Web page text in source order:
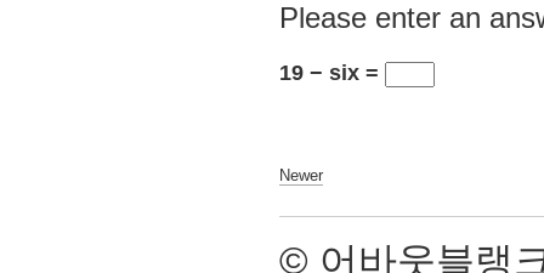
Please enter an
19 − six =
Newer
© 어바웃블랭